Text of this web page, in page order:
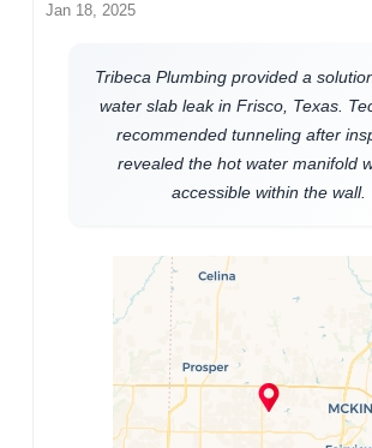
Jan 18, 2025
Tribeca Plumbing provided a
water slab leak in Frisco, Texas.
recommended tunneling after
revealed the hot water manifold
accessible within the wall.